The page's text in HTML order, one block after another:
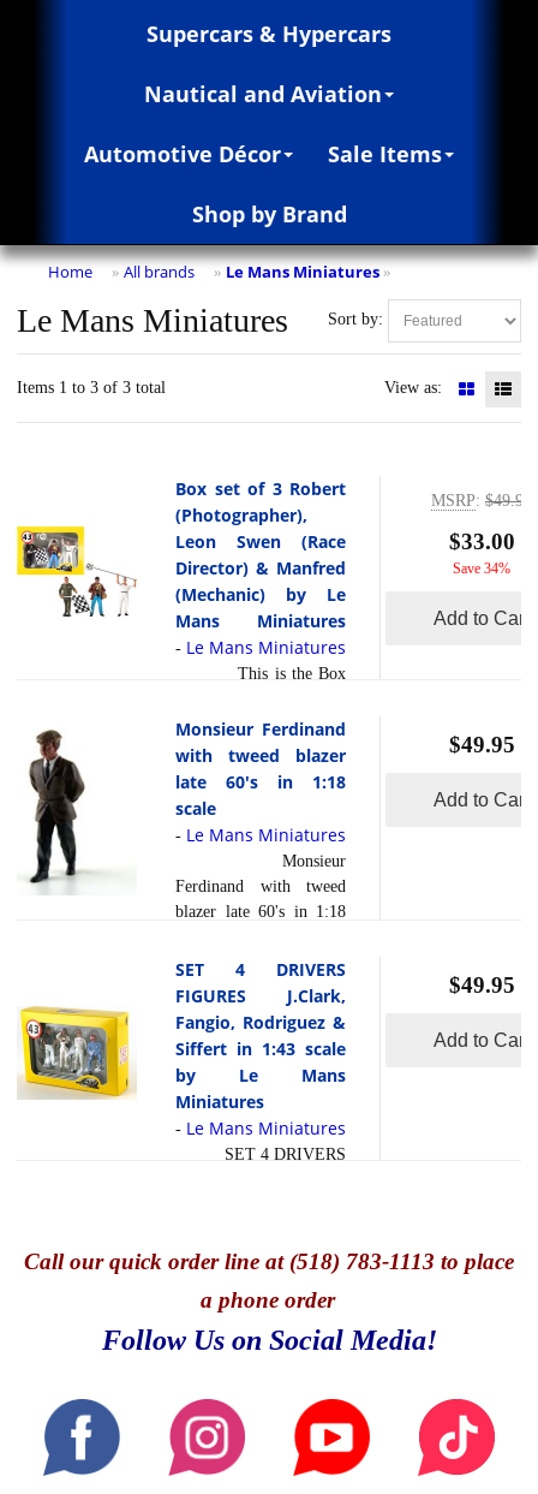
Supercars & Hypercars
Nautical and Aviation
Automotive Décor Sale Items
Shop by Brand
Home » All brands » Le Mans Miniatures »
Sort by:
Le Mans Miniatures
Items 1 to 3 of 3 total View as:
Box set of 3 Robert
(Photographer),
Leon Swen (Race
Director) & Manfred
(Mechanic) by Le
Mans Miniatures
- Le Mans Miniatures
This is the Box
Robert(Photographer),
Leon Swen(Race
Director) &
Manfred(Mechanic) in
1:43 scale by Le Mans
Swen (Race director)
and Manfred (the
Mechanic) These
realistic figurines will
dress up your garage
scene or diorama.
MSRP: $49.95
$33.00
Save 34%
Add to Cart
Monsieur Ferdinand
with tweed blazer
late 60's in 1:18
scale
- Le Mans Miniatures
Monsieur
Ferdinand with tweed
blazer late 60's in 1:18
$49.95
Add to Cart
SET 4 DRIVERS
FIGURES J.Clark,
Fangio, Rodriguez &
Siffert in 1:43 scale
by Le Mans
Miniatures
- Le Mans Miniatures
SET 4 DRIVERS
Minichamps
$49.95
Add to Cart
Callour quick order line at (518) 783-1113 to place
a phone order
Follow Us on Social Media!